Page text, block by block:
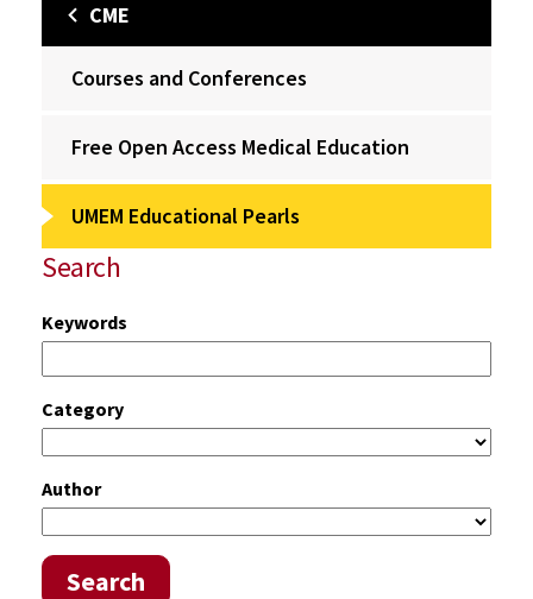
CME
Courses and Conferences
Free Open Access Medical Education
UMEM Educational Pearls
Search
Keywords
Category
Author
Search